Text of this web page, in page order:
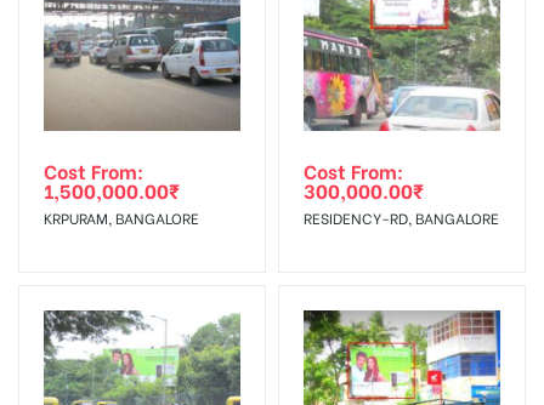
Cost From:
1,500,000.00₹
KRPURAM, BANGALORE
Cost From:
300,000.00₹
RESIDENCY-RD, BANGALORE